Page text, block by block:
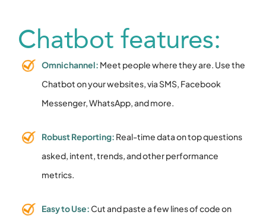
Chatbot features:
Omnichannel: Meet people where they are. Use the
Chatbot on your websites, via SMS, Facebook
Messenger, WhatsApp, and more.
Robust Reporting: Real-time data on top questions
asked, intent, trends, and other performance
metrics.
Easy to Use:Cut and paste a few lines of code on